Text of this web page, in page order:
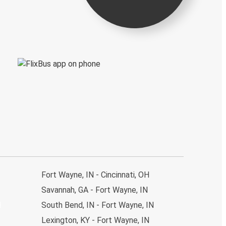
Fort Wayne, IN - Cincinnati, OH
Savannah, GA - Fort Wayne, IN
South Bend, IN - Fort Wayne, IN
Lexington, KY - Fort Wayne, IN